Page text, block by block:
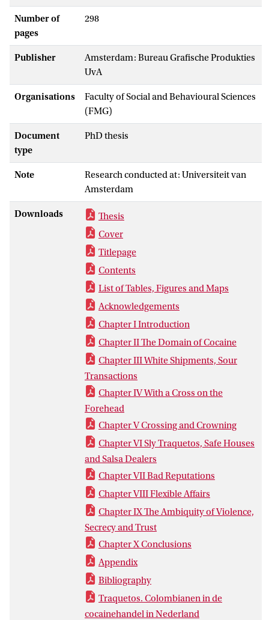
Number of
pages
298
Publisher
Amsterdam: Bureau Grafische Produkties
UvA
Organisations
Faculty of Social and Behavioural Sciences
(FMG)
Document
type
PhD thesis
Note
Research conducted at: Universiteit van
Amsterdam
Downloads
Thesis
Cover
Titlepage
Contents
List of Tables, Figures and Maps
Acknowledgements
Chapter I Introduction
Chapter II The Domain of Cocaine
Chapter III White Shipments, Sour
Transactions
Chapter IV With a Cross on the
Forehead
Chapter V Crossing and Crowning
Chapter VI Sly Traquetos, Safe Houses
and Salsa Dealers
Chapter VII Bad Reputations
Chapter VIII Flexible Affairs
Chapter IX The Ambiquity of Violence,
Secrecy and Trust
Chapter X Conclusions
Appendix
Bibliography
Traquetos. Colombianen in de
cocainehandel in Nederland